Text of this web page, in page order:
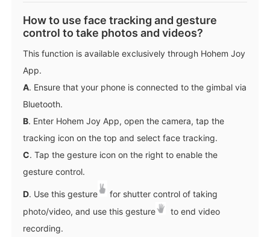
How to use face tracking and gesture
control to take photos and videos?
This function is available exclusively through Hohem Joy
App.
A. Ensure that your phone is connected to the gimbal via
Bluetooth.
B. Enter Hohem Joy App, open the camera, tap the
tracking icon on the top and select face tracking.
C. Tap the gesture icon on the right to enable the
gesture control.
D. Use this gesture
for shutter control of taking
photo/video, and use this gesture
to end video
recording.